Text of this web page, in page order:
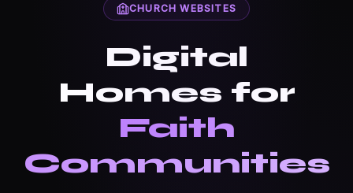
CHURCH WEBSITES
Digital
Homes for
Faith
Communities